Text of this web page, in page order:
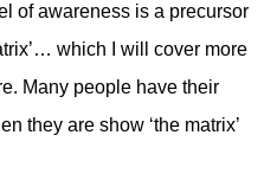
of awareness is a precursor
which I will cover more
Many people have their
they are show ‘the matrix’